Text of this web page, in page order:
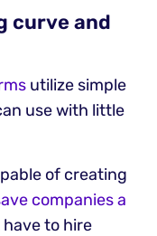
curve and
utilize simple
use with little
of creating
companies a
have to hire